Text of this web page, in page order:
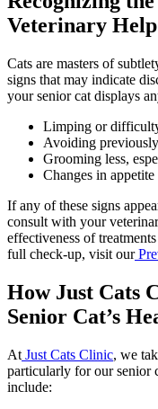
Veterinary Help
Cats are masters of
signs that may indicate
your senior cat displays
Limping or
Avoiding
Grooming less,
Changes in
If any of these signs
consult with your
effectiveness of
full check-up, visit our
How Just Cats
Senior Cat’s
At Just Cats Clinic, we
particularly for our senior
include: